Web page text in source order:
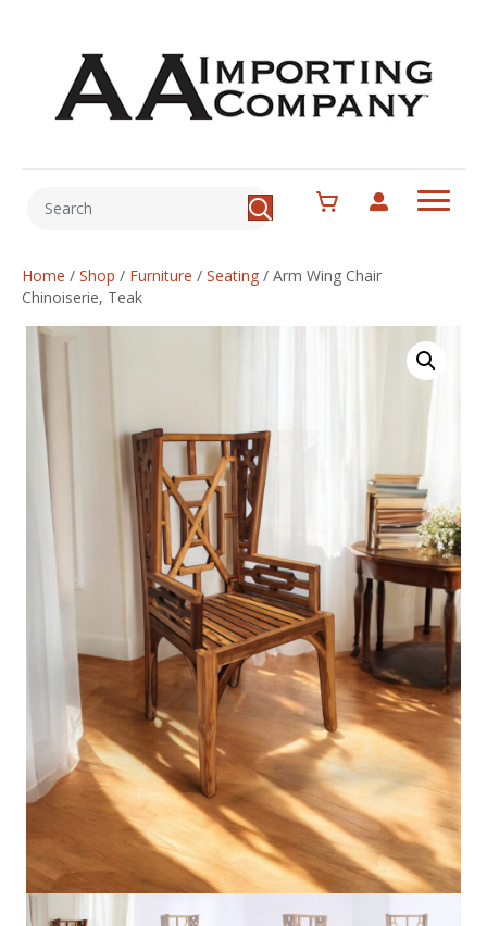
Home / Shop / Furniture / Seating / Arm Wing Chair
Chinoiserie, Teak